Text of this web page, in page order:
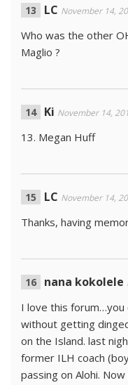
LC November 14,
Who was the other
Maglio ?
Ki November 14,
13. Megan Huff
LC November 14,
Thanks, having
nana kokolele
I love this forum…you
without getting
on the Island. last
former ILH coach
passing on Alohi.